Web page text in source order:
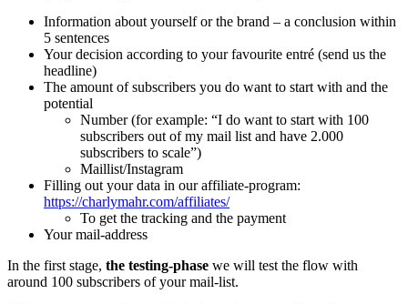
Information about yourself or the brand – a conclusion within
5 sentences
Your decision according to your favourite entré (send us the
headline)
The amount of subscribers you do want to start with and the
potential
Number (for example: “I do want to start with 100
subscribers out of my mail list and have 2.000
subscribers to scale”)
Maillist/Instagram
Filling out your data in our affiliate-program:
https://charlymahr.com/affiliates/
To get the tracking and the payment
Your mail-address
In the first stage, the testing-phase we will test the flow with
around 100 subscribers of your mail-list.